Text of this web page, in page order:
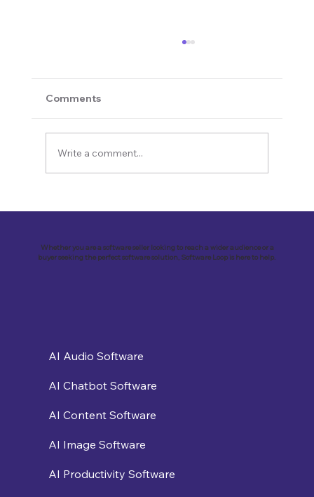
Comments
Write a comment...
Whether you are a software seller looking to reach a wider audience or a
buyer seeking the perfect software solution, Software Loop is here to help.
AI Audio Software
AI Chatbot Software
AI Content Software
AI Image Software
AI Productivity Software